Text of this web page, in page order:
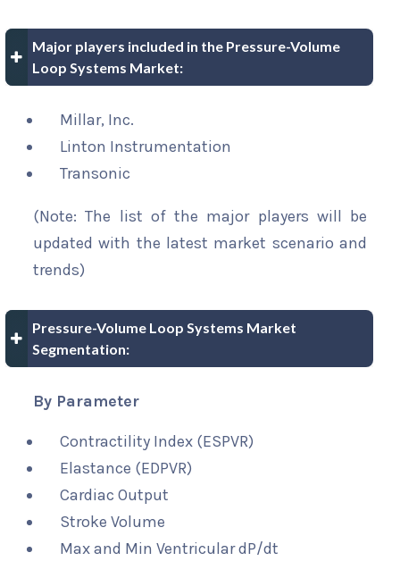
Major players included in the Pressure-Volume
Loop Systems Market:
Millar, Inc.
Linton Instrumentation
Transonic
(Note: The list of the major players will be
updated with the latest market scenario and
trends)
Pressure-Volume Loop Systems Market
Segmentation:
By Parameter
Contractility Index (ESPVR)
Elastance (EDPVR)
Cardiac Output
Stroke Volume
Max and Min Ventricular dP/dt